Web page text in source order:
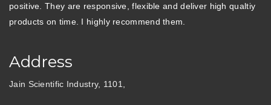
positive. They are responsive, flexible and deliver high qualtiy
products on time. I highly recommend them.
Address
Jain Scientific Industry, 1101,